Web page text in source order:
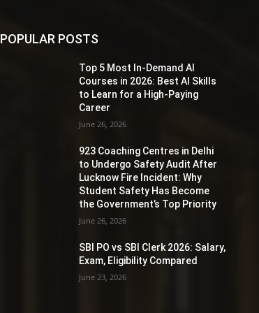
POPULAR POSTS
Top 5 Most In-Demand AI
Courses in 2026: Best AI Skills
to Learn for a High-Paying
Career
June 26, 2026
923 Coaching Centres in Delhi
to Undergo Safety Audit After
Lucknow Fire Incident: Why
Student Safety Has Become
the Government’s Top Priority
June 26, 2026
SBI PO vs SBI Clerk 2026: Salary,
Exam, Eligibility Compared
June 23, 2026